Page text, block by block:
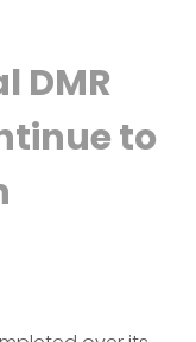
DMR
to